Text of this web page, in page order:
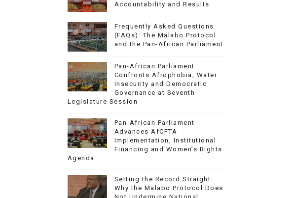
Accountability and Results
Frequently Asked Questions
(FAQs): The Malabo Protocol
and the Pan-African Parliament
Pan-African Parliament
Confronts Afrophobia, Water
Insecurity and Democratic
Governance at Seventh
Legislature Session
Pan-African Parliament
Advances AfCFTA
Implementation, Institutional
Financing and Women’s Rights
Agenda
Setting the Record Straight:
Why the Malabo Protocol Does